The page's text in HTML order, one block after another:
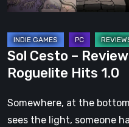
Sol Cesto –
Roguelite Hits 1.0
Somewhere, at the
sees the light, someone